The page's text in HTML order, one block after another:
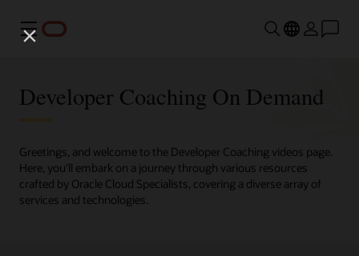
Menu
Developer Coaching On Demand
Greetings, and welcome to the Developer Coaching videos page.
Here, you'll embark on a journey through various resources
crafted by Oracle Cloud Specialists, covering a diverse array of
services and technologies.